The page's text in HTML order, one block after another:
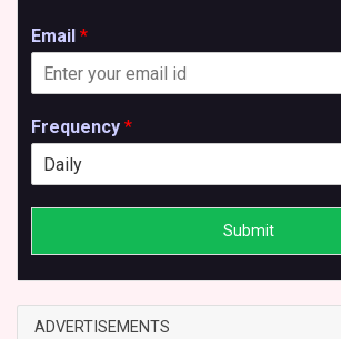
Email *
Frequency *
Submit
ADVERTISEMENTS